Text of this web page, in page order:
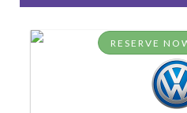
RESERVE